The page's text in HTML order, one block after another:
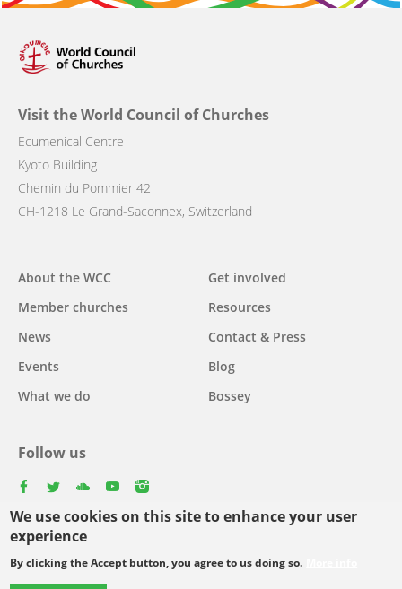
We use cookies on this site to enhance your user
experience
By clicking the Accept button, you agree to us doing so.
Visit the World Council of Churches
Ecumenical Centre
Kyoto Building
Chemin du Pommier 42
CH-1218 Le Grand-Saconnex, Switzerland
Main
navigation
About the WCC
Member churches
News
Events
What we do
Get involved
Resources
Contact & Press
Blog
Bossey
Follow us
Footer
© Copyright WCC 2026